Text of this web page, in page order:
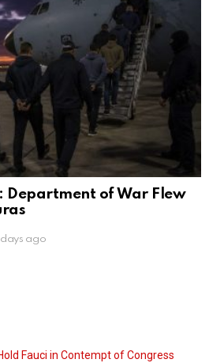
Department of War Flew
ago
Fauci in Contempt of Congress